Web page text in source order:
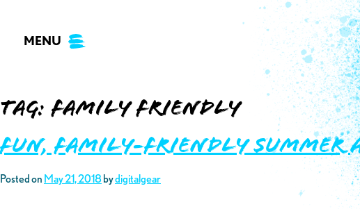
contentMENU
Tag:family friendly
Fun, Family-Friendly
Posted on May 21, 2018 bydigitalgear